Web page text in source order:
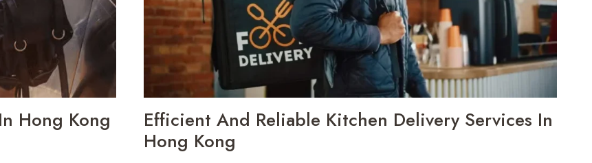
Hong Kong
Efficient And Reliable Kitchen Delivery Services In
Hong Kong